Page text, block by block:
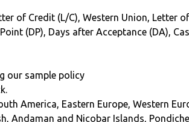
of Credit (L/C), Western Union, Letter
(DP), Days after Acceptance (DA),
our sample policy
America, Eastern Europe, Western
Andaman and Nicobar Islands,